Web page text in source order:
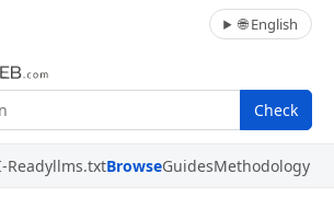
🌐 English
Check
Readyllms.txtBrowseGuidesMethodology